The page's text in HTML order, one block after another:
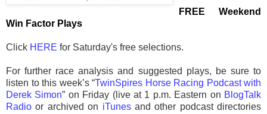
FREE Weekend
Win Factor Plays
Click HERE for Saturday's free selections.
For further race analysis and suggested plays, be sure to
listen to this week’s “TwinSpires Horse Racing Podcast with
Derek Simon” on Friday (live at 1 p.m. Eastern on BlogTalk
Radio or archived on iTunesand other podcast directories